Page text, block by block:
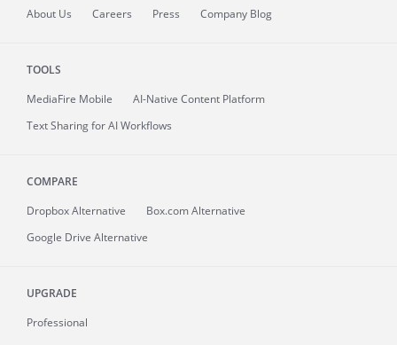
About Us Careers Press Company Blog
TOOLS
MediaFire Mobile
AI-Native Content Platform
Text Sharing for AI Workflows
COMPARE
Dropbox Alternative
Box.com Alternative
Google Drive Alternative
UPGRADE
Professional